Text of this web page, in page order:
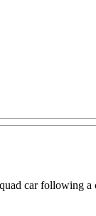
car following